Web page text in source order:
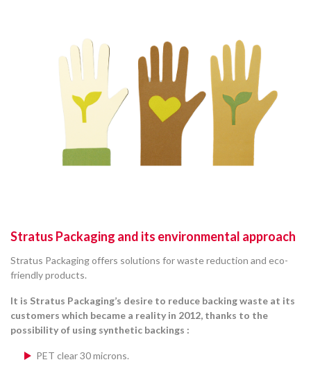
Stratus Packaging and its environmental approach
Stratus Packaging offers solutions for waste reduction and eco-
friendly products.
It is Stratus Packaging’s desire to reduce backing waste at its
customers which became a reality in 2012, thanks to the
possibility of using synthetic backings :
PET clear 30 microns.